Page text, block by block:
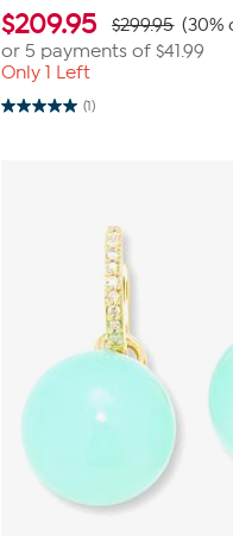
$209.95 $299.95 (30%
or 5 payments of$41.99
Only 1 Left
(1)
5.0